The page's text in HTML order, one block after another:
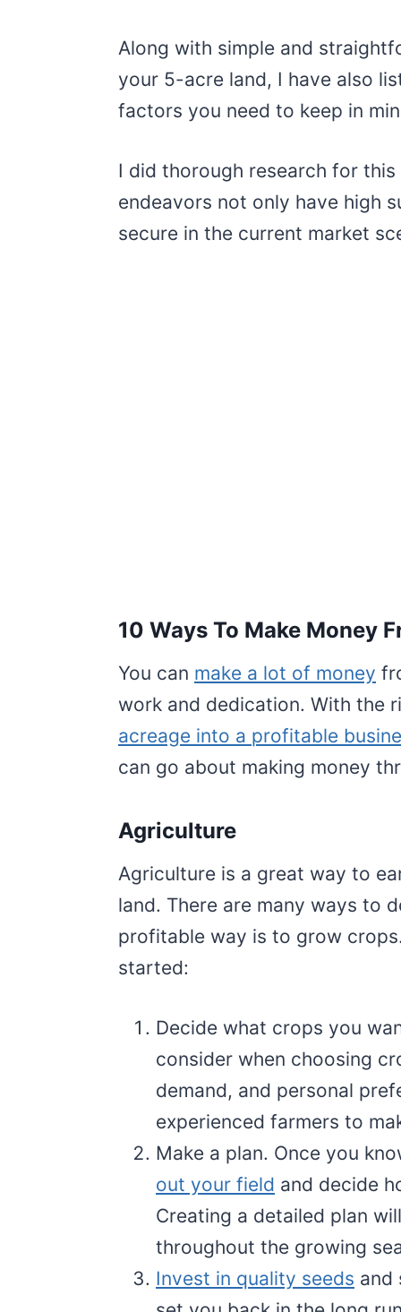
Along with simple and
your 5-acre land, I have also
factors you need to keep in
I did thorough research for
endeavors not only have high
secure in the current market
10 Ways To Make Money
You can make a lot of money
work and dedication. With the
acreage into a profitable
can go about making money
Agriculture
Agriculture is a great way to
land. There are many ways to
profitable way is to grow
started:
Decide what crops you
consider when choosing
demand, and personal
experienced farmers to
Make a plan. Once you
out your field and decide
Creating a detailed plan
throughout the growing
Invest in quality seeds and